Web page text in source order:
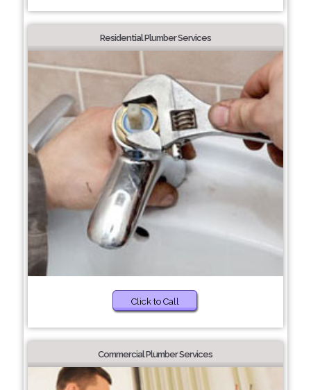
Residential Plumber Services
Click to Call
Commercial Plumber Services